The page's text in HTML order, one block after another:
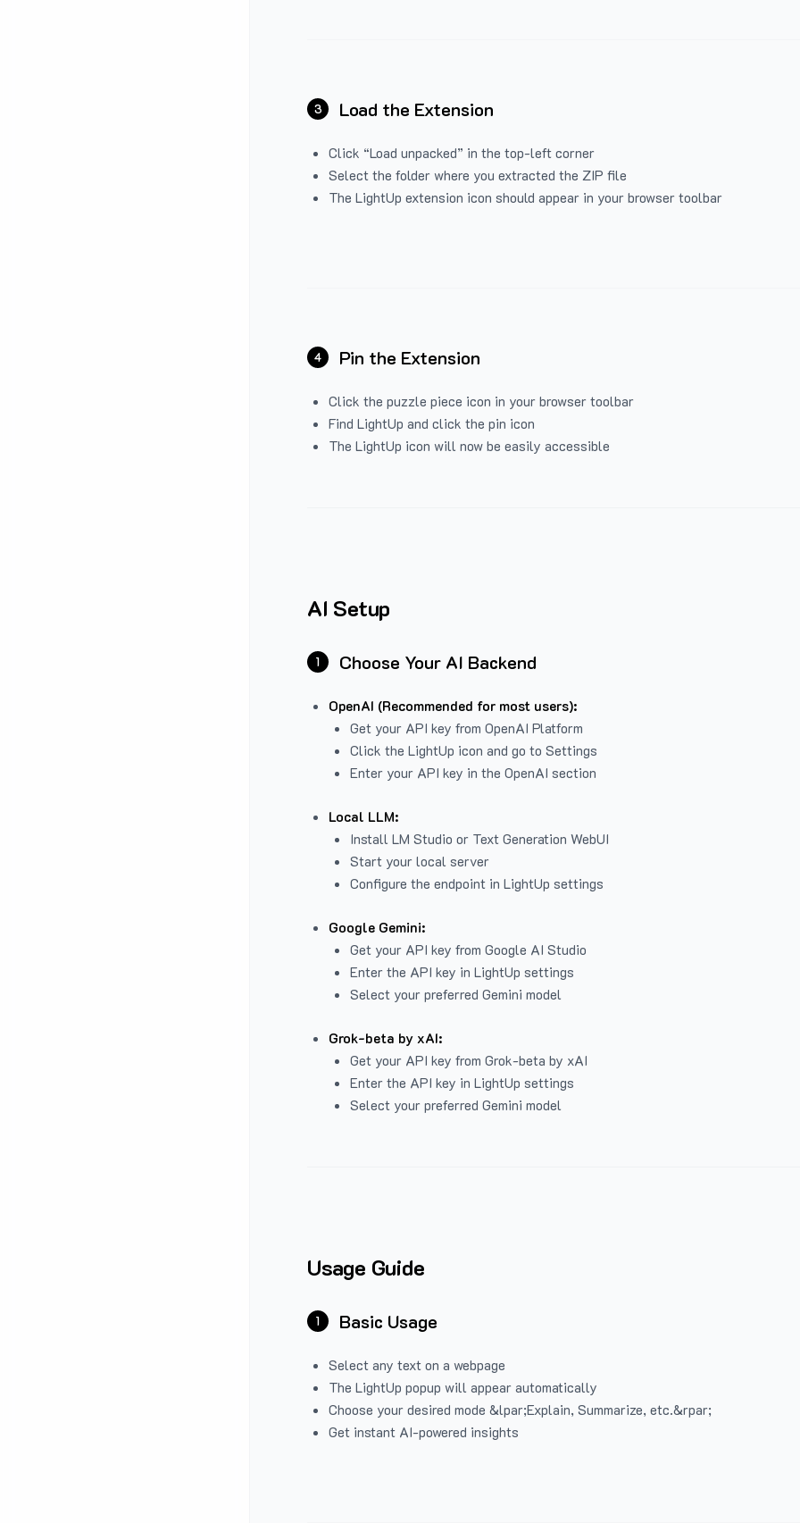
3 Load the Extension
Click “Load unpacked” in the top-left corner
Select the folder where you extracted the ZIP file
The LightUp extension icon should appear in your browser toolbar
4 Pin the Extension
Click the puzzle piece icon in your browser toolbar
Find LightUp and click the pin icon
The LightUp icon will now be easily accessible
AI Setup
1 Choose Your AI Backend
OpenAI (Recommended for most users):
Get your API key from OpenAI Platform
Click the LightUp icon and go to Settings
Enter your API key in the OpenAI section
Local LLM:
Install LM Studio or Text Generation WebUI
Start your local server
Configure the endpoint in LightUp settings
Google Gemini:
Get your API key from Google AI Studio
Enter the API key in LightUp settings
Select your preferred Gemini model
Grok-beta by xAI:
Get your API key from Grok-beta by xAI
Enter the API key in LightUp settings
Select your preferred Gemini model
Usage Guide
1 Basic Usage
Select any text on a webpage
The LightUp popup will appear automatically
Choose your desired mode &lpar;Explain, Summarize, etc.&rpar;
Get instant AI-powered insights